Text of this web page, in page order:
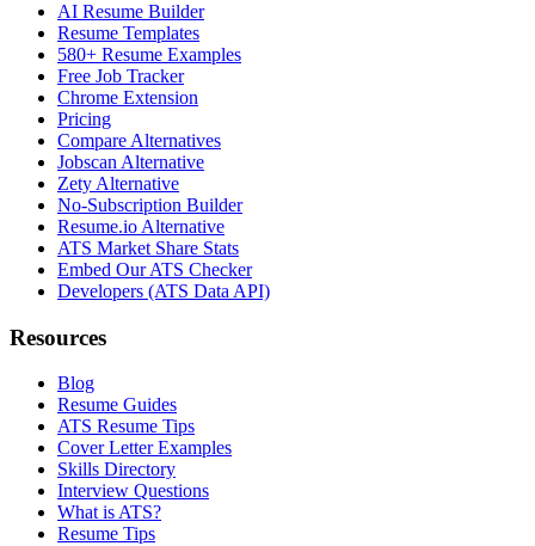
AI Resume Builder
Resume Templates
580+ Resume Examples
Free Job Tracker
Chrome Extension
Pricing
Compare Alternatives
Jobscan Alternative
Zety Alternative
No-Subscription Builder
Resume.io Alternative
ATS Market Share Stats
Embed Our ATS Checker
Developers (ATS Data API)
Resources
Blog
Resume Guides
ATS Resume Tips
Cover Letter Examples
Skills Directory
Interview Questions
What is ATS?
Resume Tips